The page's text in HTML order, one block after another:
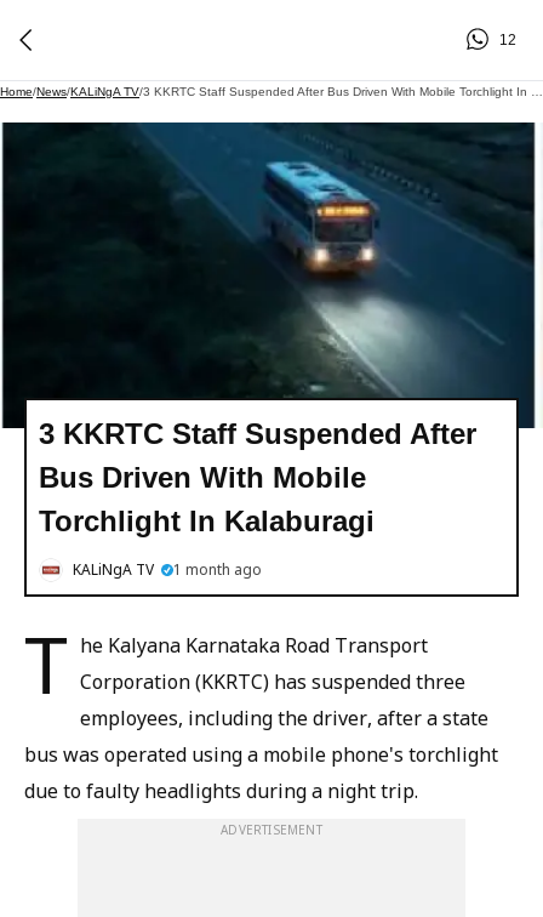
12
Home/News/KALiNgA TV/
3 KKRTC Staff Suspended After
Bus Driven With Mobile
Torchlight In Kalaburagi
KALiNgA TV 1 month ago
T he Kalyana Karnataka Road Transport
Corporation (KKRTC) has suspended three
employees, including the driver, after a state
bus was operated using a mobile phone's torchlight
due to faulty headlights during a night trip.
ADVERTISEMENT